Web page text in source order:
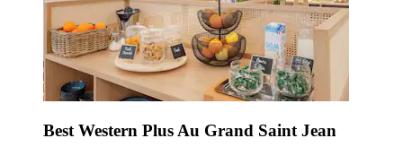
Best Western Plus Au Grand Saint Jean